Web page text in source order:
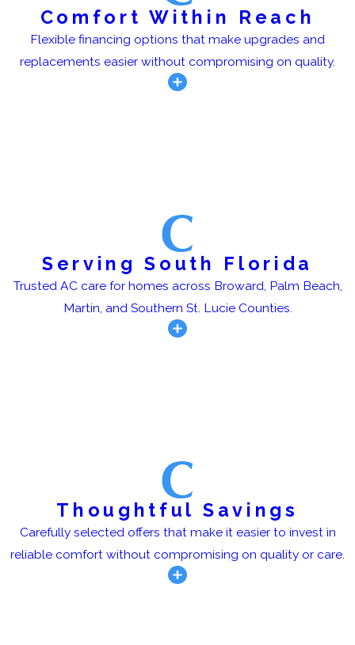
Comfort Within Reach
Flexible financing options that make upgrades and
replacements easier without compromising on quality.
Serving South Florida
Trusted AC care for homes across Broward, Palm Beach,
Martin, and Southern St. Lucie Counties.
Thoughtful Savings
Carefully selected offers that make it easier to invest in
reliable comfort without compromising on quality or care.